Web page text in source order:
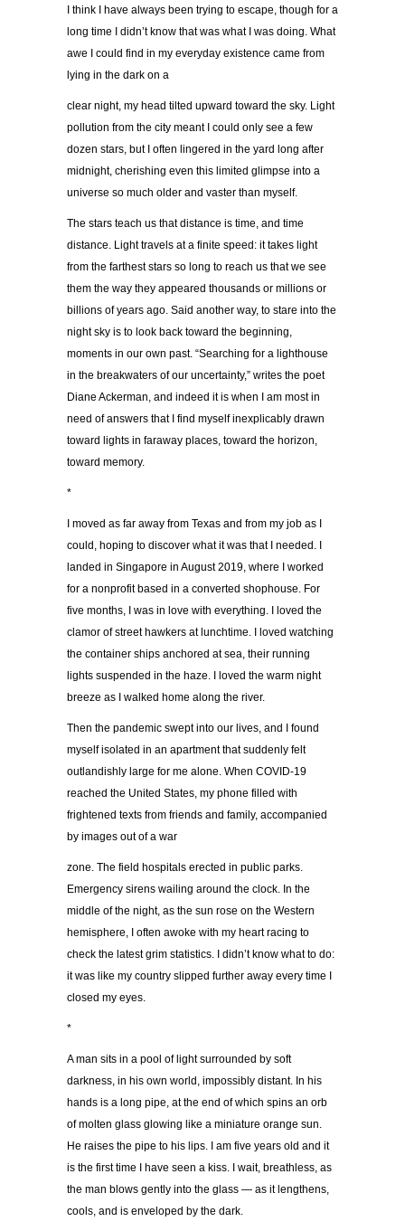
I think I have always been trying to escape, though for a
long time I didn’t know that was what I was doing. What
awe I could find in my everyday existence came from
lying in the dark on a
clear night, my head tilted upward toward the sky. Light
pollution from the city meant I could only see a few
dozen stars, but I often lingered in the yard long after
midnight, cherishing even this limited glimpse into a
universe so much older and vaster than myself.
The stars teach us that distance is time, and time
distance. Light travels at a finite speed: it takes light
from the farthest stars so long to reach us that we see
them the way they appeared thousands or millions or
billions of years ago. Said another way, to stare into the
night sky is to look back toward the beginning,
moments in our own past. “Searching for a lighthouse
in the breakwaters of our uncertainty,” writes the poet
Diane Ackerman, and indeed it is when I am most in
need of answers that I find myself inexplicably drawn
toward lights in faraway places, toward the horizon,
toward memory.
*
I moved as far away from Texas and from my job as I
could, hoping to discover what it was that I needed. I
landed in Singapore in August 2019, where I worked
for a nonprofit based in a converted shophouse. For
five months, I was in love with everything. I loved the
clamor of street hawkers at lunchtime. I loved watching
the container ships anchored at sea, their running
lights suspended in the haze. I loved the warm night
breeze as I walked home along the river.
Then the pandemic swept into our lives, and I found
myself isolated in an apartment that suddenly felt
outlandishly large for me alone. When COVID-19
reached the United States, my phone filled with
frightened texts from friends and family, accompanied
by images out of a war
zone. The field hospitals erected in public parks.
Emergency sirens wailing around the clock. In the
middle of the night, as the sun rose on the Western
hemisphere, I often awoke with my heart racing to
check the latest grim statistics. I didn’t know what to do:
it was like my country slipped further away every time I
closed my eyes.
*
A man sits in a pool of light surrounded by soft
darkness, in his own world, impossibly distant. In his
hands is a long pipe, at the end of which spins an orb
of molten glass glowing like a miniature orange sun.
He raises the pipe to his lips. I am five years old and it
is the first time I have seen a kiss. I wait, breathless, as
the man blows gently into the glass — as it lengthens,
cools, and is enveloped by the dark.